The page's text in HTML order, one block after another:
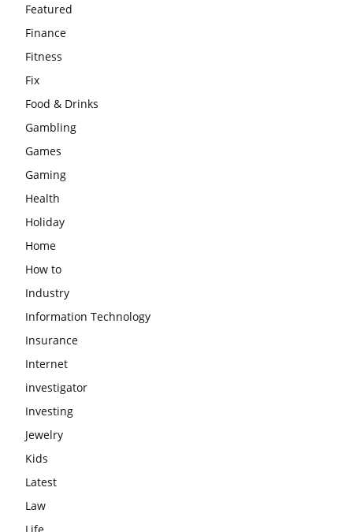
Featured
Finance
Fitness
Fix
Food & Drinks
Gambling
Games
Gaming
Health
Holiday
Home
How to
Industry
Information Technology
Insurance
Internet
investigator
Investing
Jewelry
Kids
Latest
Law
Life